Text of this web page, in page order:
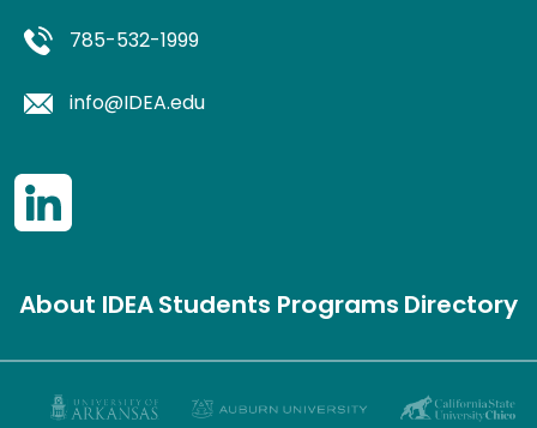
785-532-1999
info@IDEA.edu
About IDEAStudents ProgramsDirectory